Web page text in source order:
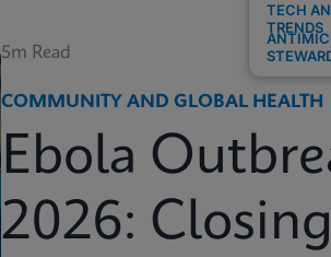
TECH
TRENDS
5m Read
COMMUNITY AND GLOBAL HEALTH
Ebola
2026: Closing